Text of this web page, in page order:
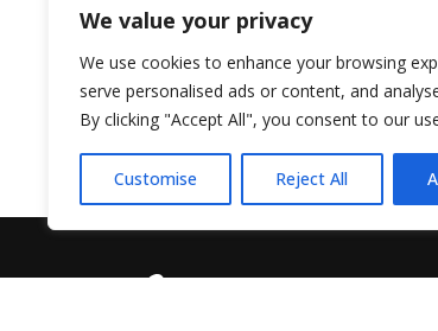
We value your privacy
We use cookies to enhance your browsing
serve personalised ads or content, and
By clicking "Accept All", you consent to our
Customise Reject All